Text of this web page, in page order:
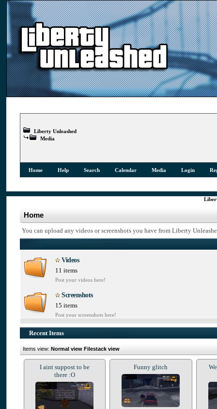
Liberty Unleashed
Media
Home Help Search Calendar Media Login
Home
You can upload any videos or screenshots you have from Liberty
Videos
11 items
Post your videos here!
Screenshots
15 items
Post your screenshots here!
Recent Items
Items view: Normal view Filestack view
I aint suppost to be
there :O
Funny glitch